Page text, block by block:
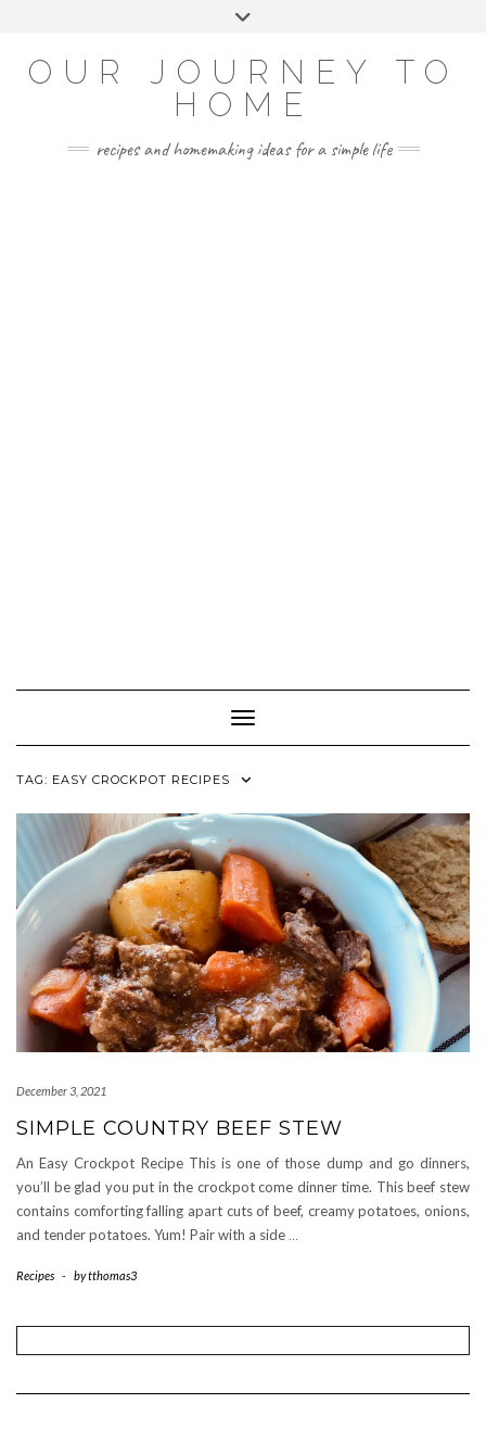
OUR JOURNEY TO
HOME
recipes and homemaking ideas for a simple life
Toggle Navigation
TAG: EASY CROCKPOT RECIPES
December 3, 2021
SIMPLE COUNTRY BEEF STEW
An Easy Crockpot Recipe This is one of those dump and go dinners,
you’ll be glad you put in the crockpot come dinner time. This beef stew
contains comforting falling apart cuts of beef, creamy potatoes, onions,
and tender potatoes. Yum! Pair with a side …
Recipes - bytthomas3